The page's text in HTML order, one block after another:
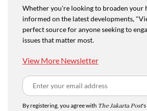
Whether you're looking to broaden your
informed on the latest developments,
perfect source for anyone seeking to
issues that matter most.
View More Newsletter
By registering, you agree with The Jakarta Post's